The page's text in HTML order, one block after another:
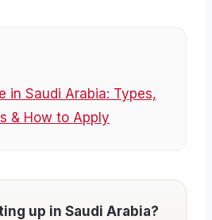
in Saudi Arabia: Types,
& How to Apply
up in Saudi Arabia?